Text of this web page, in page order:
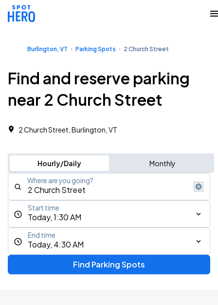
Burlington, VT Parking Spots 2 Church Street
Find and reserve parking
near 2 Church Street
2 Church Street, Burlington, VT
Hourly/Daily Monthly
Where are you going?
Today, 1:30 AM
Start time
Today, 4:30 AM
End time
Find Parking Spots